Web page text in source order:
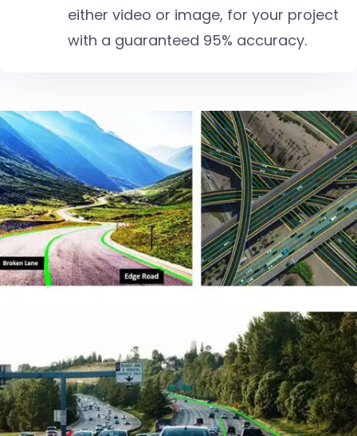
either video or image, for your project
with a guaranteed 95% accuracy.